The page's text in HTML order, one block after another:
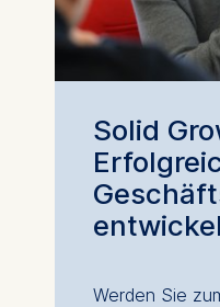
Solid
Werden Sie